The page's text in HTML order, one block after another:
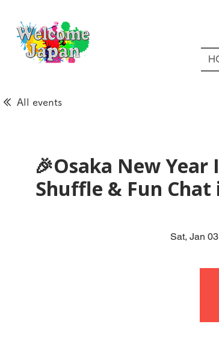
All events
🎉Osaka New
Shuffle & Fun Chat
Sat, Jan 03